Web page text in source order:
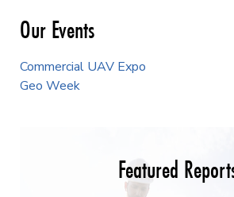
Our Events
Commercial UAV Expo
Geo Week
Featured